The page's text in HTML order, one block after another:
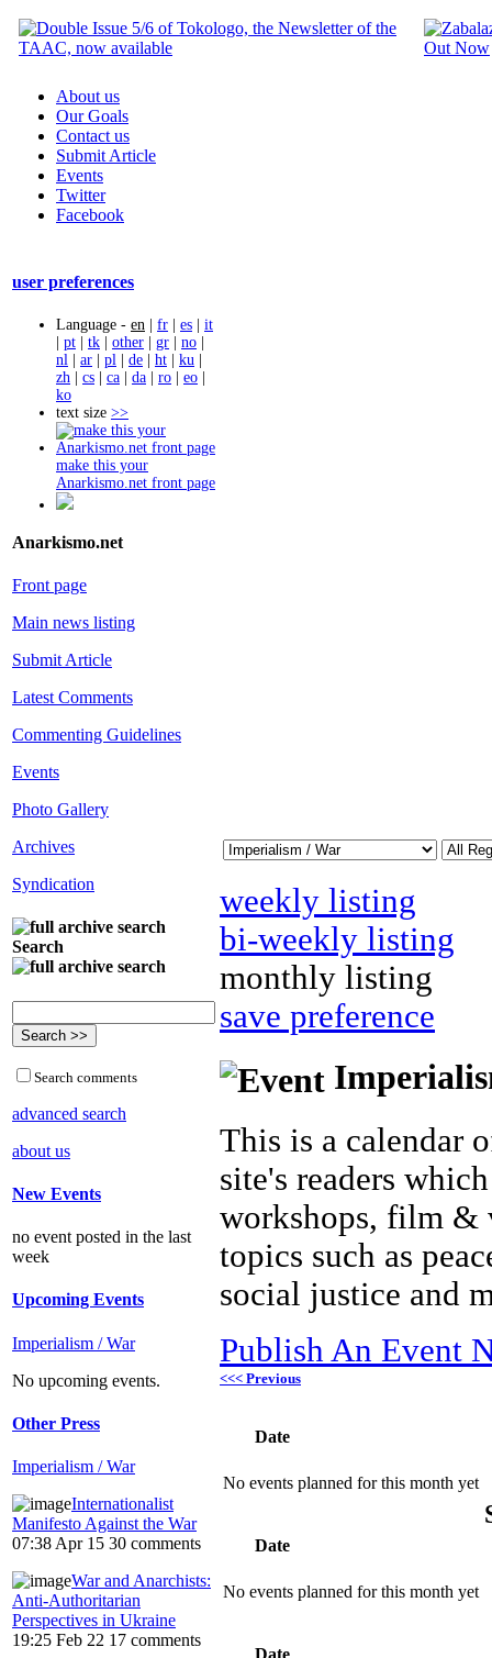
About us
Our Goals
Contact us
Submit Article
Events
Twitter
Facebook
user preferences
Language - en | fr | es | it
| pt | tk | other | gr | no |
nl | ar | pl | de | ht | ku |
zh | cs | ca | da | ro | eo |
ko
text size >>
make this your
Anarkismo.net front page
Anarkismo.net
Front page
Main news listing
Submit Article
Latest Comments
Commenting Guidelines
Events
Photo Gallery
Archives
Syndication
Search
Search comments
advanced search
about us
New Events
no event posted in the last
week
Upcoming Events
Imperialism / War
No upcoming events.
Other Press
Imperialism / War
Internationalist
Manifesto Against the War
07:38 Apr 15 30 comments
War and Anarchists:
Anti-Authoritarian
Perspectives in Ukraine
19:25 Feb 22 17 comments
weekly listing
bi-weekly listing
monthly listing
save preference
This is a calendar
site's readers
workshops, film &
topics such as
social justice and
Publish An Event
<<< Previous
Date
No events planned for this month yet
Date
No events planned for this month yet
Date